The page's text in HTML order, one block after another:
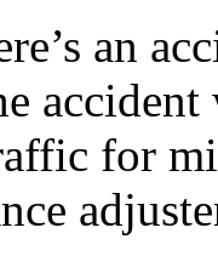
an
for